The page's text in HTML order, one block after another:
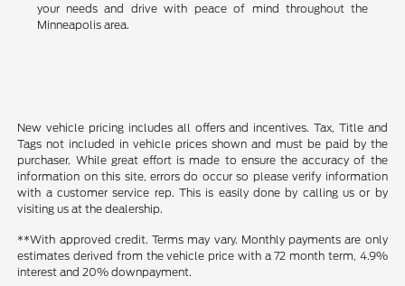
your needs and drive with peace of mind throughout the
Minneapolis area.
New vehicle pricing includes all offers and incentives. Tax, Title and
Tags not included in vehicle prices shown and must be paid by the
purchaser. While great effort is made to ensure the accuracy of the
information on this site, errors do occur so please verify information
with a customer service rep. This is easily done by calling us or by
visiting us at the dealership.
**With approved credit. Terms may vary. Monthly payments are only
estimates derived from the vehicle price with a 72 month term, 4.9%
interest and 20% downpayment.